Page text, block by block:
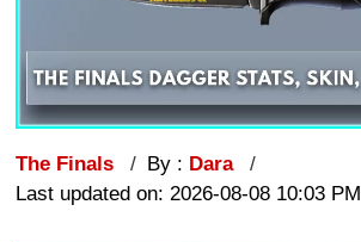
The Finals By : Dara
Last updated on: 2026-08-08 10:03 PM